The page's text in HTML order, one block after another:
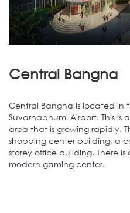
Central Bangna
Central Bangna is located in
Suvarnabhumi Airport. This
area that is growing rapidly.
shopping center building, a
storey office building. There
modern gaming center.